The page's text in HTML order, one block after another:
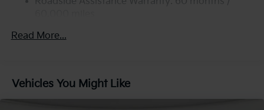
4-Wheel Disc Brakes w/4-Wheel ABS, Front Vented
Read More...
Vehicles You Might Like